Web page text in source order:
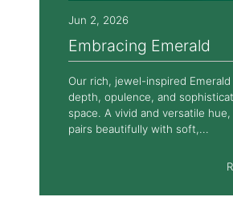
Embracing Emerald
Jun 2, 2026
Our rich, jewel-inspired
depth, opulence, and
space. A vivid and versatile hue,
pairs beautifully with soft,...